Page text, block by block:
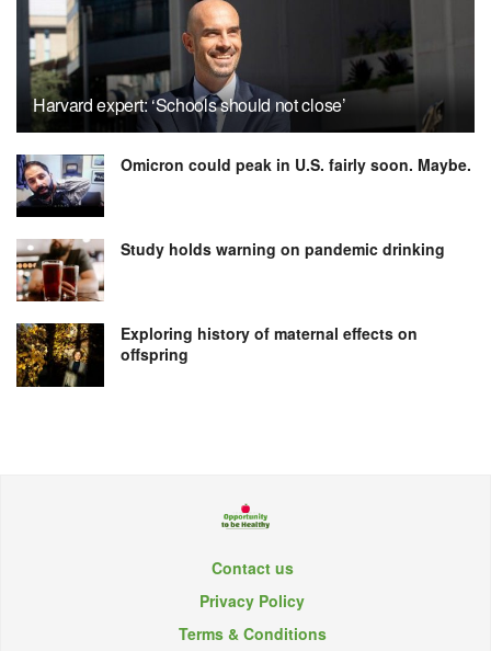
Harvard expert: ‘Schools should not close’
Omicron could peak in U.S. fairly soon. Maybe.
Study holds warning on pandemic drinking
Exploring history of maternal effects on
offspring
Contact us
Privacy Policy
Terms & Conditions